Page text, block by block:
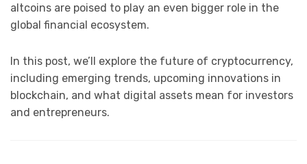
altcoins are poised to play an even bigger role in the
global financial ecosystem.
In this post, we’ll explore the future of cryptocurrency,
including emerging trends, upcoming innovations in
blockchain, and what digital assets mean for investors
and entrepreneurs.